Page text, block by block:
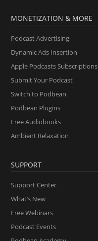
MONETIZATION & MORE
Podcast Advertising
Dynamic Ads Insertion
Apple Podcasts Subscriptions
Submit Your Podcast
Switch to Podbean
Podbean Plugins
Free Audiobooks
Ambient Relaxation
SUPPORT
Support Center
What’s New
Free Webinars
Podcast Events